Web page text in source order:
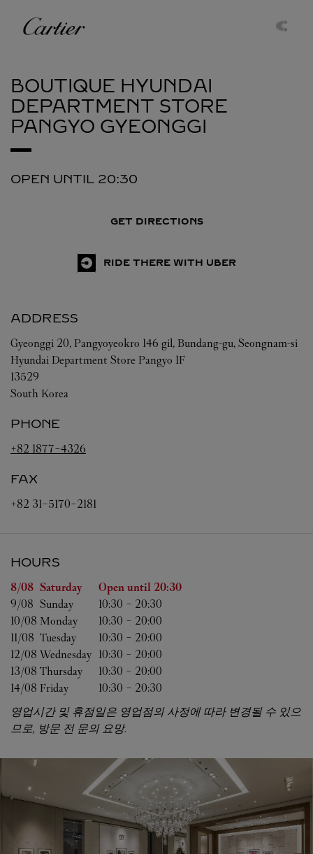
Cartier
BOUTIQUE HYUNDAI
DEPARTMENT STORE
PANGYO GYEONGGI
OPEN UNTIL 20:30
GET DIRECTIONS
RIDE THERE WITH UBER
ADDRESS
Gyeonggi 20, Pangyoyeokro 146 gil, Bundang-gu, Seongnam-si
Hyundai Department Store Pangyo 1F
13529
South Korea
PHONE
+82 1877-4326
FAX
+82 31-5170-2181
HOURS
Day of the Week Hours
8/08 Saturday Open until 20:30
9/08 Sunday 10:30 - 20:30
10/08 Monday 10:30 - 20:00
11/08 Tuesday 10:30 - 20:00
12/08 Wednesday 10:30 - 20:00
13/08 Thursday 10:30 - 20:00
14/08 Friday 10:30 - 20:30
영업시간 및 휴점일은 영업점의 사정에 따라 변경될 수 있으
므로, 방문 전 문의 요망.